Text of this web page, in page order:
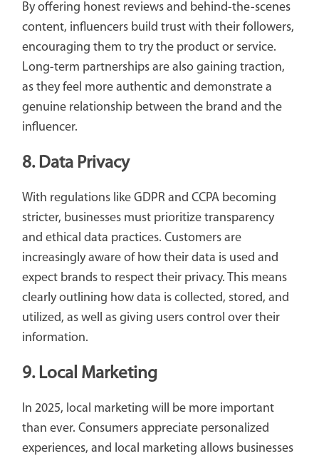
By offering honest reviews and behind-the-scenes
content, influencers build trust with their followers,
encouraging them to try the product or service.
Long-term partnerships are also gaining traction,
as they feel more authentic and demonstrate a
genuine relationship between the brand and the
influencer.
8. Data Privacy
With regulations like GDPR and CCPA becoming
stricter, businesses must prioritize transparency
and ethical data practices. Customers are
increasingly aware of how their data is used and
expect brands to respect their privacy. This means
clearly outlining how data is collected, stored, and
utilized, as well as giving users control over their
information.
9. Local Marketing
In 2025, local marketing will be more important
than ever. Consumers appreciate personalized
experiences, and local marketing allows businesses